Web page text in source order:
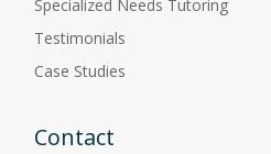
Specialized Needs Tutoring
Testimonials
Case Studies
Contact